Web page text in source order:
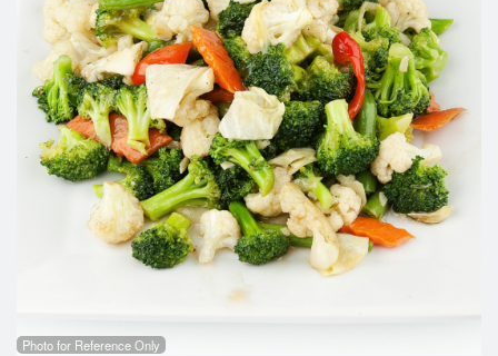
Photo for Reference Only